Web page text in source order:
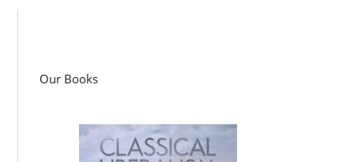
Our Books